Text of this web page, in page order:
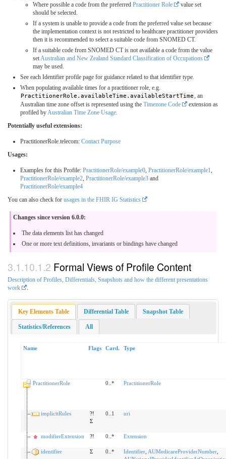
Where possible a code from the preferred Practitioner Role
value set
should be selected.
If a system is unable to provide a code from the preferred value set because
the implementation context is not restricted to healthcare practitioner providers
then it is recommended to select a suitable code from SNOMED CT.
If a suitable code from SNOMED CT is not available a code from the value
set Australian and New Zealand Standard Classification of Occupations
may be used.
See each Identifier profile page for guidance related to that identifier type.
When populating available times for a practitioner role, e.g.
PractitionerRole.availableTime.availableStartTime , an
Australian time zone offset is represented using the Timezone Code
extension as
profiled by Australian Time Zone Usage
Potentially useful extensions:
PractitionerRole.telecom: Contact Purpose
Usages:
Examples for this Profile: PractitionerRole/example0 PractitionerRole/example1
PractitionerRole/example2 PractitionerRole/example3 and
PractitionerRole/example4
You can also check for usages in the FHIR IG Statistics
Changes since version 6.0.0:
The data elements list has changed
One or more text definitions, invariants or bindings have changed
Formal Views of Profile Content
Description of Profiles, Differentials, Snapshots and how the different presentations
work
.
Key Elements Table Differential Table Snapshot Table
Statistics/References All
Name Flags Card. Type
PractitionerRole 0..* PractitionerRole
implicitRules
?!
Σ
0..1 uri
modifierExtension ?! 0..* Extension
identifier Σ 0..* Identifier, AUMedicareProviderNumber,